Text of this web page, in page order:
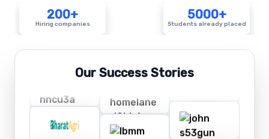
200+
Hiring companies
5000+
Students already placed
Our Success Stories